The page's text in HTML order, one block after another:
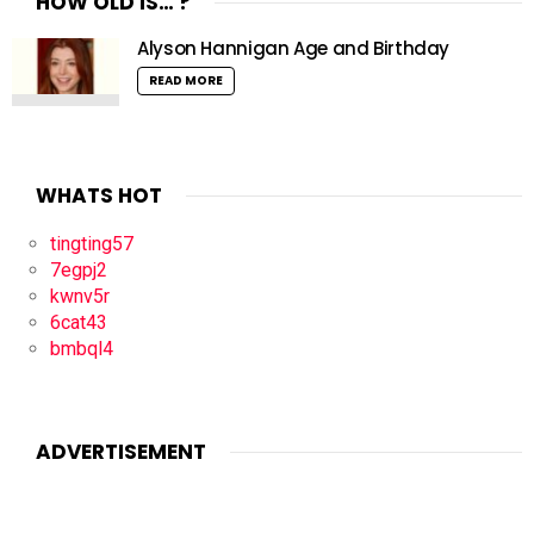
Alyson Hannigan Age and Birthday
READ MORE
WHATS HOT
tingting57
7egpj2
kwnv5r
6cat43
bmbql4
ADVERTISEMENT